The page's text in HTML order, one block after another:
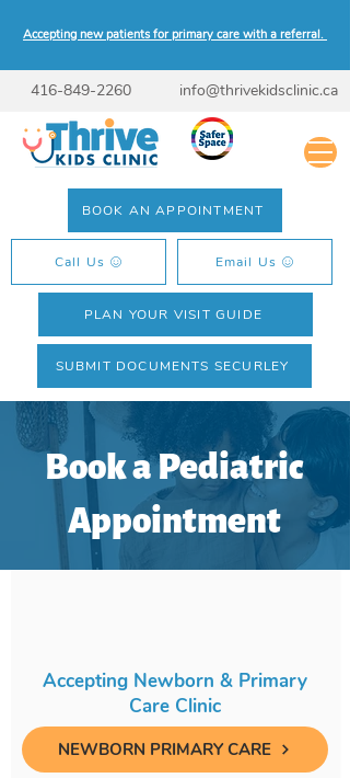
Accepting new patients for primary care with a referral.
416-849-2260 info@thrivekidsclinic.ca
BOOK AN APPOINTMENT
Call Us Email Us
SUBMIT DOCUMENTS SECURLEY
PLAN YOUR VISIT GUIDE
Book a Pediatric
Appointment
Accepting Newborn & Primary
Care Clinic
NEWBORN PRIMARY CARE